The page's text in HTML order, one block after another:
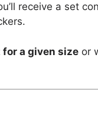
receive a set
a given size or